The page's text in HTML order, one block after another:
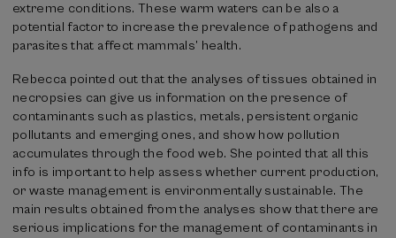
extreme conditions. These warm waters can be also a
potential factor to increase the prevalence of pathogens and
parasites that affect mammals’ health.
Rebecca pointed out that the analyses of tissues obtained in
necropsies can give us information on the presence of
contaminants such as plastics, metals, persistent organic
pollutants and emerging ones, and show how pollution
accumulates through the food web. She pointed that all this
info is important to help assess whether current production,
or waste management is environmentally sustainable. The
main results obtained from the analyses show that there are
serious implications for the management of contaminants in